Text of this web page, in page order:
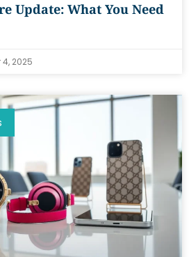
Update: What You Need
2025